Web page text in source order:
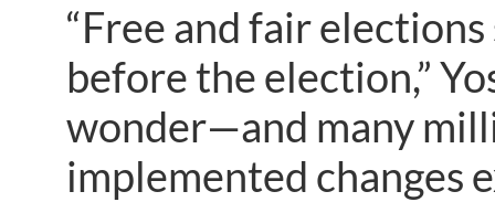
“Free and fair
before the election,”
wonder—and many
implemented changes